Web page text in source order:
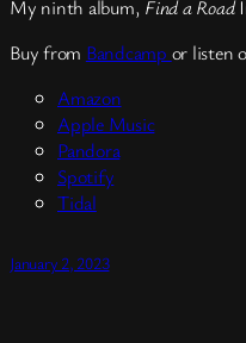
My ninth album, Find a Road
Buy from Bandcamp or listen
Amazon
Apple Music
Pandora
Spotify
Tidal
January 2, 2023